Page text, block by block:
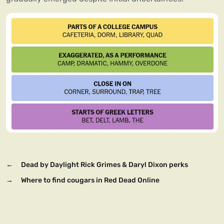
←
Dead by Daylight Rick Grimes & Daryl Dixon perks
→
Where to find cougars in Red Dead Online